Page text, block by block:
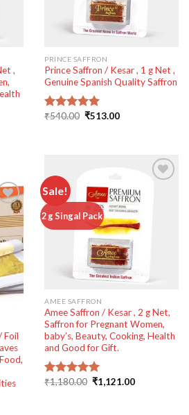
,
PRINCE SAFFRON
Prince Saffron / Kesar , 1 g Net ,
Genuine Spanish Quality Saffron
Rated5.00
₹540.00 Original
₹513.00Current
Sale!
2 g Singal Pack
AMEE SAFFRON
Amee Saffron / Kesar , 2 g Net,
Saffron for Pregnant Women,
baby’s, Beauty, Cooking, Health
and Good for Gift.
Rated5.00
₹1,180.00 Original
price
₹1,121.00Current
to
Foil